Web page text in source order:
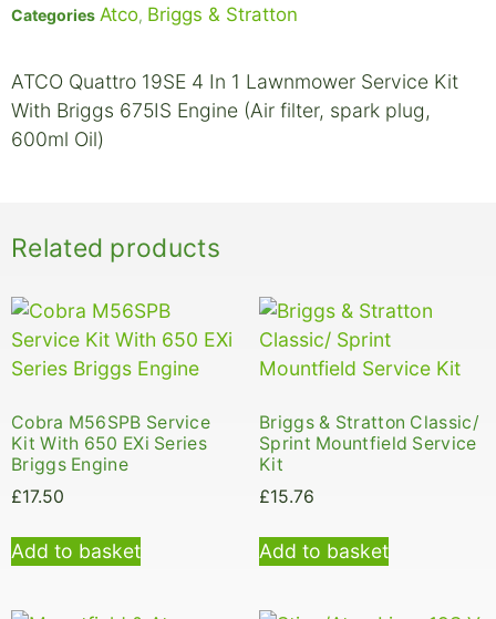
Categories Atco, Briggs & Stratton
ATCO Quattro 19SE 4 In 1 Lawnmower Service Kit
With Briggs 675IS Engine (Air filter, spark plug,
600ml Oil)
Related products
Cobra M56SPB Service
Kit With 650 EXi Series
Briggs Engine
£17.50
Add to basket
Briggs & Stratton Classic/
Sprint Mountfield Service
Kit
£15.76
Add to basket